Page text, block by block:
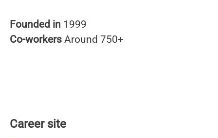
Founded in 1999
Co-workers Around 750+
Career site